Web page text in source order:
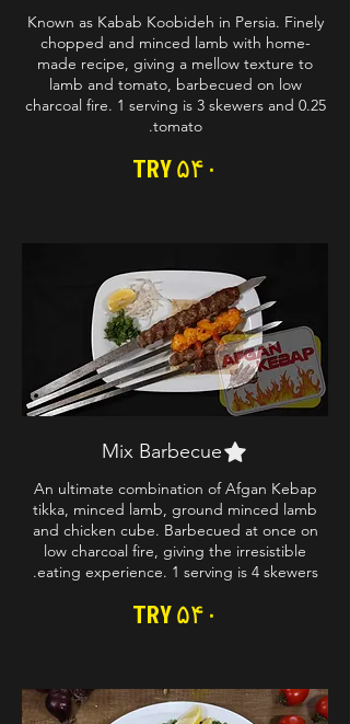
Known as Kabab Koobideh in Persia. Finely
chopped and minced lamb with home-
made recipe, giving a mellow texture to
lamb and tomato, barbecued on low
charcoal fire. 1 serving is 3 skewers and 0.25
tomato.
TRY ۵۴۰
Mix Barbecue
An ultimate combination of Afgan Kebap
tikka, minced lamb, ground minced lamb
and chicken cube. Barbecued at once on
low charcoal fire, giving the irresistible
eating experience. 1 serving is 4 skewers.
TRY ۵۴۰